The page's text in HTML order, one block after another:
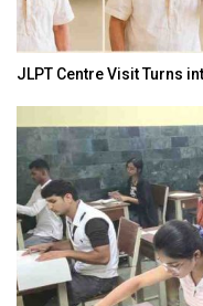
JLPT Centre Visit Turns